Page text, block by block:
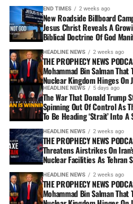
END TIMES 2 weeks ago
New Roadside Billboard
Jesus Christ Reveals A
Biblical Doctrine Of God
HEADLINE NEWS 2 weeks ago
THE PROPHECY NEWS
Mohammad Bin Salman
Nuclear Kingdom Hinges On
HEADLINE NEWS 5 days ago
The War That Donald
Spinning Out Of Control As
To Be Heading ‘Strait’ Into
HEADLINE NEWS 2 weeks ago
THE PROPHECY NEWS
Threatens Airstrikes On
Nuclear Facilities As Tehran
HEADLINE NEWS 2 weeks ago
THE PROPHECY NEWS
Mohammad Bin Salman